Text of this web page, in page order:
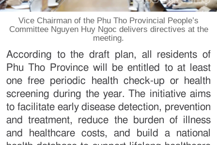
Vice Chairman of the Phu Tho Provincial People’s
Committee Nguyen Huy Ngoc delivers directives at the
meeting.
According to the draft plan, all residents of
Phu Tho Province will be entitled to at least
one free periodic health check-up or health
screening during the year. The initiative aims
to facilitate early disease detection, prevention
and treatment, reduce the burden of illness
and healthcare costs, and build a national